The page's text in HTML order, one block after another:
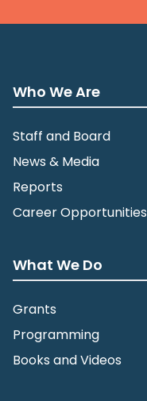
Who We Are
Staff and Board
News & Media
Reports
Career Opportunities
What We Do
Grants
Programming
Books and Videos